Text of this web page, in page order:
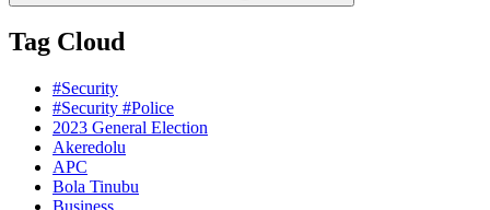
Tag Cloud
#Security
#Security #Police
2023 General Election
Akeredolu
APC
Bola Tinubu